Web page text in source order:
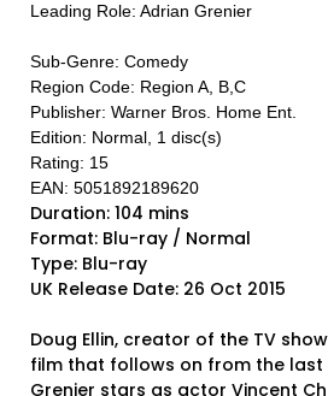
Leading Role: Adrian Grenier
Sub-Genre: Comedy
Region Code: Region A, B,C
Publisher: Warner Bros. Home Ent.
Edition: Normal, 1 disc(s)
Rating: 15
EAN: 5051892189620
Duration: 104 mins
Format: Blu-ray / Normal
Type: Blu-ray
UK Release Date: 26 Oct 2015
Doug Ellin, creator of the TV
film that follows on from the last
Grenier stars as actor Vincent